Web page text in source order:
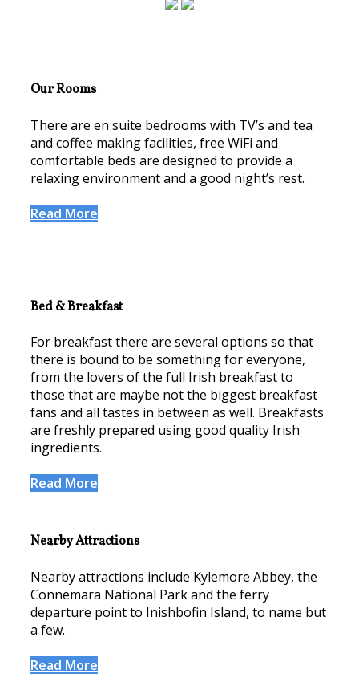
Our Rooms
There are en suite bedrooms with TV’s and tea
and coffee making facilities, free WiFi and
comfortable beds are designed to provide a
relaxing environment and a good night’s rest.
Read More
Bed & Breakfast
For breakfast there are several options so that
there is bound to be something for everyone,
from the lovers of the full Irish breakfast to
those that are maybe not the biggest breakfast
fans and all tastes in between as well. Breakfasts
are freshly prepared using good quality Irish
ingredients.
Read More
Nearby Attractions
Nearby attractions include Kylemore Abbey, the
Connemara National Park and the ferry
departure point to Inishbofin Island, to name but
a few.
Read More